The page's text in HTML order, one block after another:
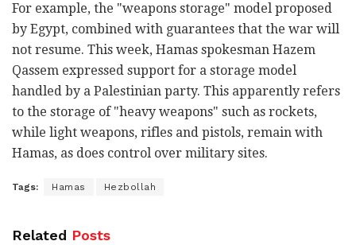
For example, the "weapons storage" model proposed
by Egypt, combined with guarantees that the war will
not resume. This week, Hamas spokesman Hazem
Qassem expressed support for a storage model
handled by a Palestinian party. This apparently refers
to the storage of "heavy weapons" such as rockets,
while light weapons, rifles and pistols, remain with
Hamas, as does control over military sites.
Tags: Hamas Hezbollah
Related Posts